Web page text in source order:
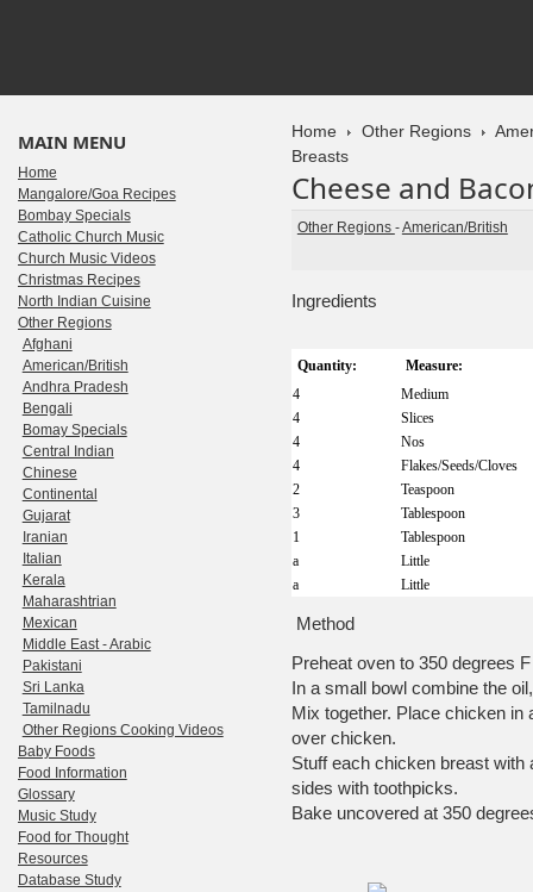
Home Other Regions
Breasts
Cheese and
Other Regions -American/British
Ingredients
Quantity:
Measure:
4
Medium
4
Slices
4
Nos
4
Flakes/Seeds/Cloves
2
Teaspoon
3
Tablespoon
1
Tablespoon
a
Little
a
Little
Method
Preheat oven to 350 degrees
In a small bowl combine the
Mix together. Place chicken in
over chicken.
Stuff each chicken breast
sides with toothpicks.
Bake uncovered at 350
MAIN MENU
Home
Mangalore/Goa Recipes
Bombay Specials
Catholic Church Music
Church Music Videos
Christmas Recipes
North Indian Cuisine
Other Regions
Afghani
American/British
Andhra Pradesh
Bengali
Bomay Specials
Central Indian
Chinese
Continental
Gujarat
Iranian
Italian
Kerala
Maharashtrian
Mexican
Middle East - Arabic
Pakistani
Sri Lanka
Tamilnadu
Other Regions Cooking Videos
Baby Foods
Food Information
Glossary
Music Study
Food for Thought
Resources
Database Study